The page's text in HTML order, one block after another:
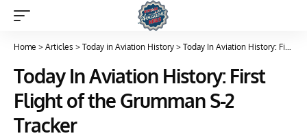
Home > Articles > Today in Aviation History > Today In Aviation History: First Flight of the Grumman S-2 Tracker
Today In Aviation History: First
Flight of the Grumman S-2
Tracker